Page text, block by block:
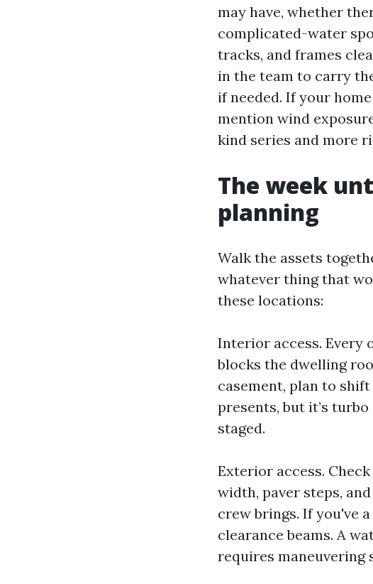
may have, whether
complicated-water
tracks, and frames
in the team to carry
if needed. If your
mention wind
kind series and more
The week
planning
Walk the assets
whatever thing that
these locations:
Interior access. Every
blocks the dwelling
casement, plan to
presents, but it’s
staged.
Exterior access.
width, paver steps,
crew brings. If you've
clearance beams. A
requires maneuvering